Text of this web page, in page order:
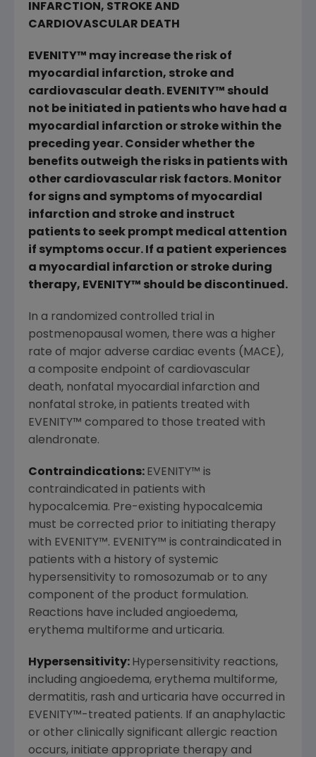
INFARCTION, STROKE AND
CARDIOVASCULAR DEATH
EVENITY™ may increase the risk of
myocardial infarction, stroke and
cardiovascular death. EVENITY™ should
not be initiated in patients who have had a
myocardial infarction or stroke within the
preceding year. Consider whether the
benefits outweigh the risks in patients with
other cardiovascular risk factors. Monitor
for signs and symptoms of myocardial
infarction and stroke and instruct
patients to seek prompt medical attention
if symptoms occur. If a patient experiences
a myocardial infarction or stroke during
therapy, EVENITY™ should be discontinued.
In a randomized controlled trial in
postmenopausal women, there was a higher
rate of major adverse cardiac events (MACE),
a composite endpoint of cardiovascular
death, nonfatal myocardial infarction and
nonfatal stroke, in patients treated with
EVENITY™ compared to those treated with
alendronate.
Contraindications: EVENITY™ is
contraindicated in patients with
hypocalcemia. Pre-existing hypocalcemia
must be corrected prior to initiating therapy
with EVENITY™. EVENITY™ is contraindicated in
patients with a history of systemic
hypersensitivity to romosozumab or to any
component of the product formulation.
Reactions have included angioedema,
erythema multiforme and urticaria.
Hypersensitivity: Hypersensitivity reactions,
including angioedema, erythema multiforme,
dermatitis, rash and urticaria have occurred in
EVENITY™-treated patients. If an anaphylactic
or other clinically significant allergic reaction
occurs, initiate appropriate therapy and